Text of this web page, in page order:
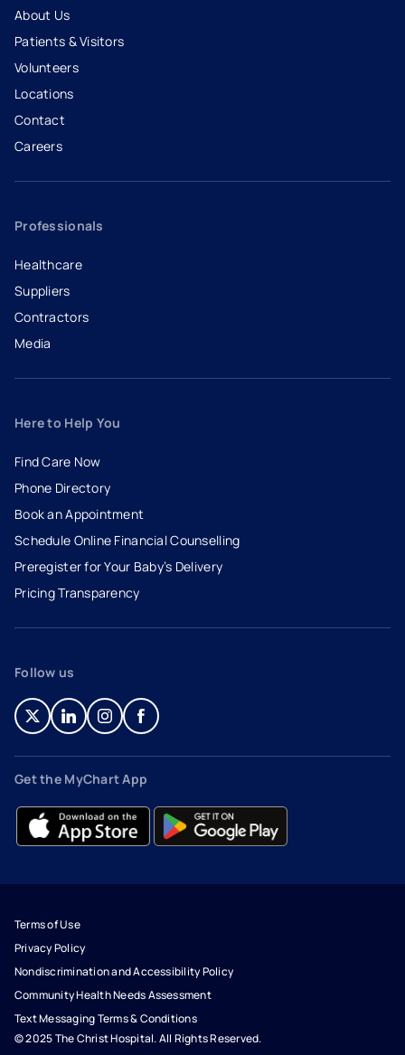
About Us
Patients & Visitors
Volunteers
Locations
Contact
Careers
- opens in a new tab
- external link
Professionals
Healthcare
Suppliers
Contractors
Media
Here to Help You
Find Care Now
Phone Directory
Book an Appointment
- opens in a new tab
- external link
Schedule Online Financial Counselling
Preregister for Your Baby’s Delivery
Pricing Transparency
Follow us
- opens in a new tab
- external link
- opens in a new tab
- external link
- opens in a new tab
- external link
- opens in a new tab
- external link
Get the MyChart App
- opens in a new tab
- external link - opens in a new tab
- external link
Terms of Use
Privacy Policy
Nondiscrimination and Accessibility Policy
Community Health Needs Assessment
Text Messaging Terms & Conditions
© 2025 The Christ Hospital. All Rights Reserved.